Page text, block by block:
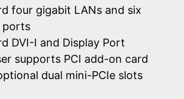
four gigabit LANs and six
ports
DVI-I and Display Port
supports PCI add-on card
dual mini-PCIe slots